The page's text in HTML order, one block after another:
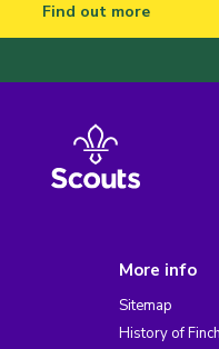
Find out more
More info
Sitemap
History of